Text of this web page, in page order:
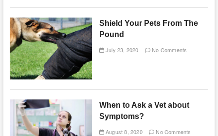
Shield Your Pets From The
Pound
July 23, 2020 No Comments
When to Ask a Vet about
Symptoms?
August 8, 2020 No Comments